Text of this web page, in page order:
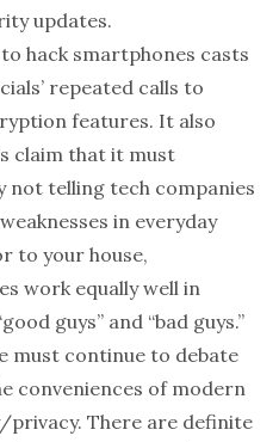
updates.
hack smartphones casts
repeated calls to
features. It also
claim that it must
not telling tech companies
in everyday
to your house,
work equally well in
guys” and “bad guys.”
must continue to debate
conveniences of modern
There are definite